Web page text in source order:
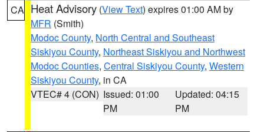
CA Heat Advisory (View Text) expires 01:00 AM by
MFR (Smith)
Modoc County, North Central and Southeast
Siskiyou County, Northeast Siskiyou and Northwest
Modoc Counties, Central Siskiyou County, Western
Siskiyou County, in CA
VTEC# 4 (CON) Issued: 01:00
PM
Updated: 04:15
PM